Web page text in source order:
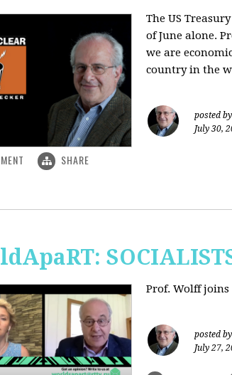
The US
of June alone.
we are
country in the
posted by
July 30,
SHARE
Prof. Wolff joins
posted by
July 27,